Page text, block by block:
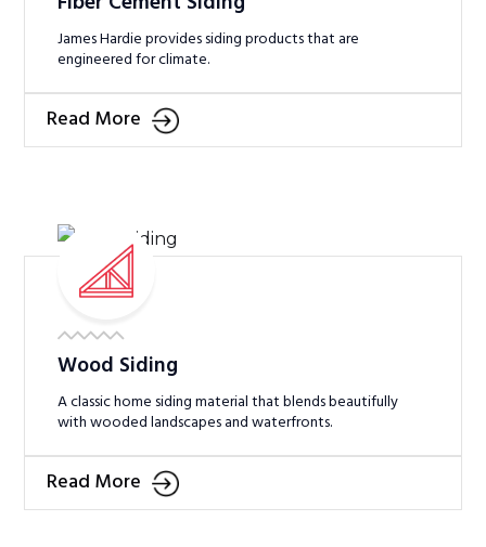
James Hardie provides siding products that are
engineered for climate.
Read More
Wood Siding
A classic home siding material that blends beautifully
with wooded landscapes and waterfronts.
Read More